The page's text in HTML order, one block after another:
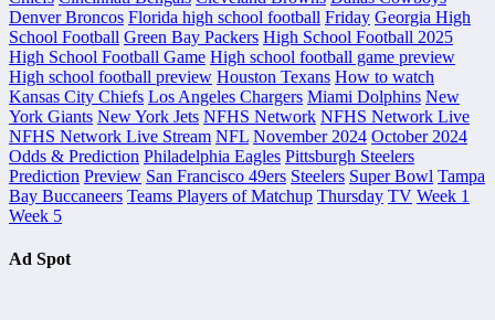
Denver Broncos Florida high school football Friday Georgia High
School Football Green Bay Packers High School Football 2025
High School Football Game High school football game preview
High school football preview Houston Texans How to watch
Kansas City Chiefs Los Angeles Chargers Miami Dolphins New
York Giants New York Jets NFHS Network NFHS Network Live
NFHS Network Live Stream NFL November 2024 October 2024
Odds & Prediction Philadelphia Eagles Pittsburgh Steelers
Prediction Preview San Francisco 49ers Steelers Super Bowl Tampa
Bay Buccaneers Teams Players of Matchup Thursday TV Week 1
Week 5
Ad Spot